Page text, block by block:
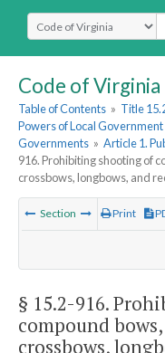
Select Search Type
Code of Virginia
Table of Contents » Title
Powers of Local Government
Governments » Article 1.
916. Prohibiting shooting of
crossbows, longbows, and
Section Print
§ 15.2-916.
compound
crossbows,